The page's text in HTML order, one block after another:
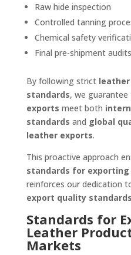
Raw hide inspection
Controlled tanning
Chemical safety
Final pre-shipment audits
By following strict
standards, we
exports meet both
standards and global
leather exports.
This proactive approach
standards for
reinforces our dedication
export quality standards
Standards for
Leather
Markets